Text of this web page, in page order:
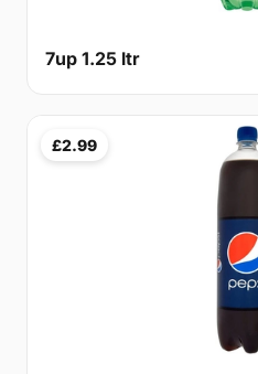
7up 1.25 ltr
£2.99